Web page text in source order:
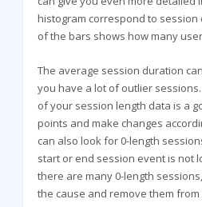
histogram correspond to
of the bars shows how many
The average session duration
you have a lot of outlier
of your session length data is a
points and make changes
can also look for 0-length
start or end session event is not
there are many 0-length
the cause and remove them